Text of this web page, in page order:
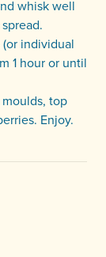
whisk well
individual
1 hour or until
top
Enjoy.